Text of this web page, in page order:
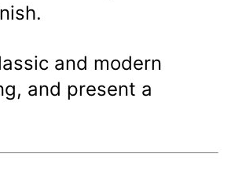
and modern
and present a